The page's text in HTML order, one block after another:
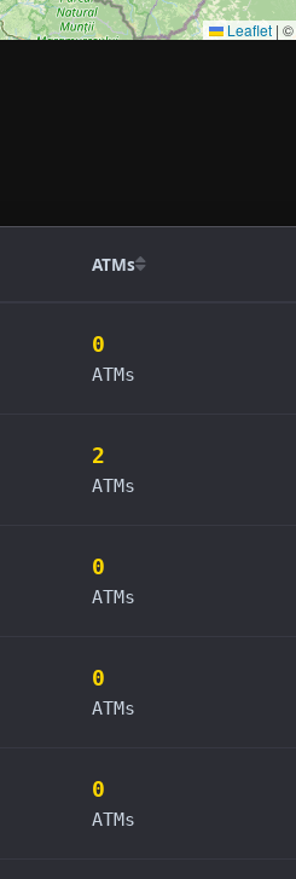
Leaflet | ©
ATMs
0
ATMs
2
ATMs
0
ATMs
0
ATMs
0
ATMs